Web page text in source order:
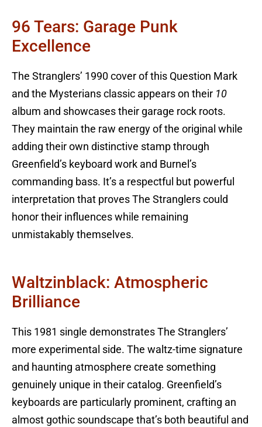
96 Tears: Garage Punk
Excellence
The Stranglers’ 1990 cover of this Question Mark
and the Mysterians classic appears on their 10
album and showcases their garage rock roots.
They maintain the raw energy of the original while
adding their own distinctive stamp through
Greenfield’s keyboard work and Burnel’s
commanding bass. It’s a respectful but powerful
interpretation that proves The Stranglers could
honor their influences while remaining
unmistakably themselves.
Waltzinblack: Atmospheric
Brilliance
This 1981 single demonstrates The Stranglers’
more experimental side. The waltz-time signature
and haunting atmosphere create something
genuinely unique in their catalog. Greenfield’s
keyboards are particularly prominent, crafting an
almost gothic soundscape that’s both beautiful and